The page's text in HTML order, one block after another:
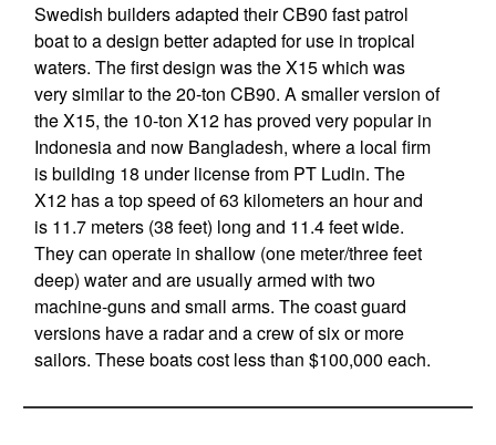
Swedish builders adapted their CB90 fast patrol
boat to a design better adapted for use in tropical
waters. The first design was the X15 which was
very similar to the 20-ton CB90. A smaller version of
the X15, the 10-ton X12 has proved very popular in
Indonesia and now Bangladesh, where a local firm
is building 18 under license from PT Ludin. The
X12 has a top speed of 63 kilometers an hour and
is 11.7 meters (38 feet) long and 11.4 feet wide.
They can operate in shallow (one meter/three feet
deep) water and are usually armed with two
machine-guns and small arms. The coast guard
versions have a radar and a crew of six or more
sailors. These boats cost less than $100,000 each.